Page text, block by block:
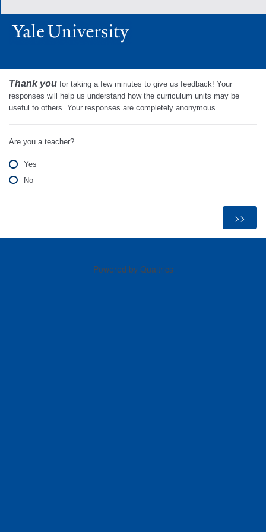
Thank you for taking a few minutes to give us feedback! Your
responses will help us understand how the curriculum units may be
useful to others. Your responses are completely anonymous.
Are you a teacher?
Yes
No
Powered by Qualtrics